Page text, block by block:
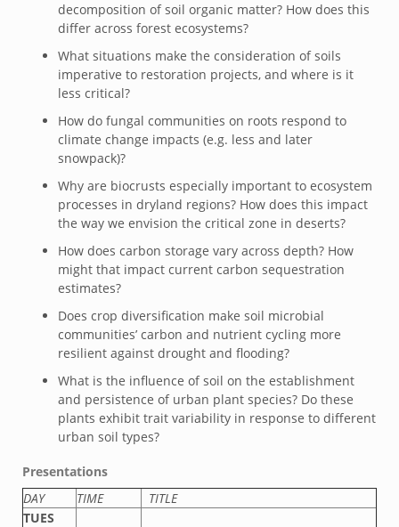
decomposition of soil organic matter? How does this
differ across forest ecosystems?
What situations make the consideration of soils
imperative to restoration projects, and where is it
less critical?
How do fungal communities on roots respond to
climate change impacts (e.g. less and later
snowpack)?
Why are biocrusts especially important to ecosystem
processes in dryland regions? How does this impact
the way we envision the critical zone in deserts?
How does carbon storage vary across depth? How
might that impact current carbon sequestration
estimates?
Does crop diversification make soil microbial
communities’ carbon and nutrient cycling more
resilient against drought and flooding?
What is the influence of soil on the establishment
and persistence of urban plant species? Do these
plants exhibit trait variability in response to different
urban soil types?
Presentations
DAY
TIME
TITLE
TUES